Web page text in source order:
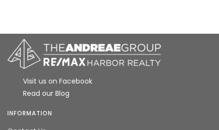
Visit us on Facebook
Read our Blog
INFORMATION